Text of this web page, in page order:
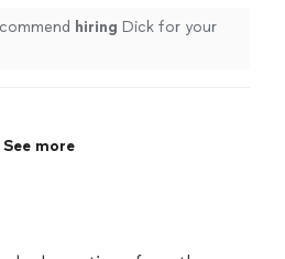
hiring Dick for your
See more